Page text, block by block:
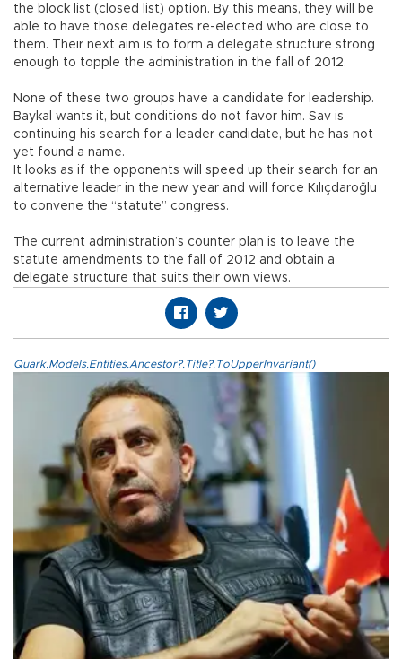
the block list (closed list) option. By this means, they will be
able to have those delegates re-elected who are close to
them. Their next aim is to form a delegate structure strong
enough to topple the administration in the fall of 2012.
None of these two groups have a candidate for leadership.
Baykal wants it, but conditions do not favor him. Sav is
continuing his search for a leader candidate, but he has not
yet found a name.
It looks as if the opponents will speed up their search for an
alternative leader in the new year and will force Kılıçdaroğlu
to convene the “statute” congress.
The current administration’s counter plan is to leave the
statute amendments to the fall of 2012 and obtain a
delegate structure that suits their own views.
Quark.Models.Entities.Ancestor?.Title?.ToUpperInvariant()